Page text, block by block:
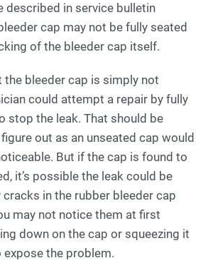
described in service bulletin
cap may not be fully seated
of the bleeder cap itself.
bleeder cap is simply not
could attempt a repair by fully
stop the leak. That should be
out as an unseated cap would
But if the cap is found to
it’s possible the leak could be
in the rubber bleeder cap
may not notice them at first
down on the cap or squeezing it
the problem.